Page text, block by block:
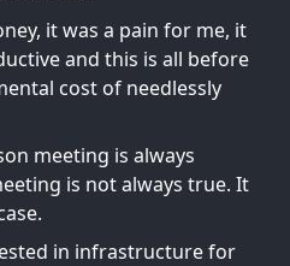
it was a pain for me, it
and this is all before
cost of needlessly
meeting is always
is not always true. It
in infrastructure for